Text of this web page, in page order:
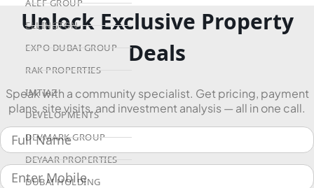
ALEF GROUP
ELLINGTON
EXPO DUBAI GROUP
RAK PROPERTIES
IMTIAZ
DEVELOPMENTS
DEVMARK GROUP
DEYAAR PROPERTIES
DUBAI HOLDING
Unlock Exclusive Property
Deals
Speak with a community specialist. Get pricing, payment
plans, site visits, and investment analysis — all in one call.